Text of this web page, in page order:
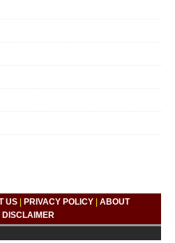
US| PRIVACY POLICY| ABOUT
DISCLAIMER